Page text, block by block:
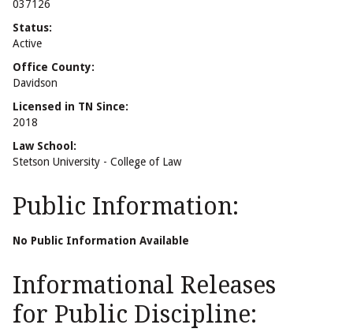
037126
Status:
Active
Office County:
Davidson
Licensed in TN Since:
2018
Law School:
Stetson University - College of Law
Public Information:
No Public Information Available
Informational Releases
for Public Discipline: